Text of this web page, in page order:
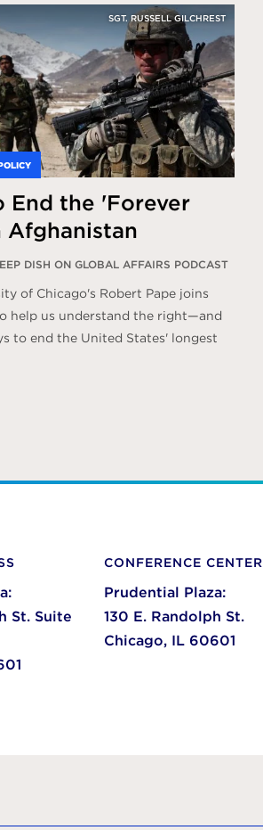
SGT. RUSSELL GILCHREST
End the 'Forever
Afghanistan
DISH ON GLOBAL AFFAIRS PODCAST
of Chicago's Robert Pape joins
help us understand the right—and
to end the United States' longest
St. Suite
CONFERENCE CENTER
Prudential Plaza:
130 E. Randolph St.
Chicago, IL 60601